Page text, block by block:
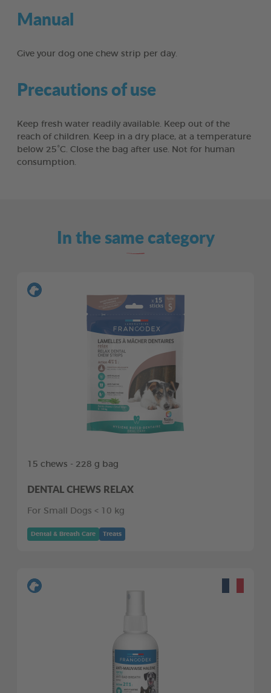
Manual
Give your dog one chew strip per day.
Precautions of use
Keep fresh water readily available. Keep out of the
reach of children. Keep in a dry place, at a temperature
below 25°C. Close the bag after use. Not for human
consumption.
In the same category
15 chews - 228 g bag
DENTAL CHEWS RELAX
For Small Dogs < 10 kg
Dental & Breath Care Treats